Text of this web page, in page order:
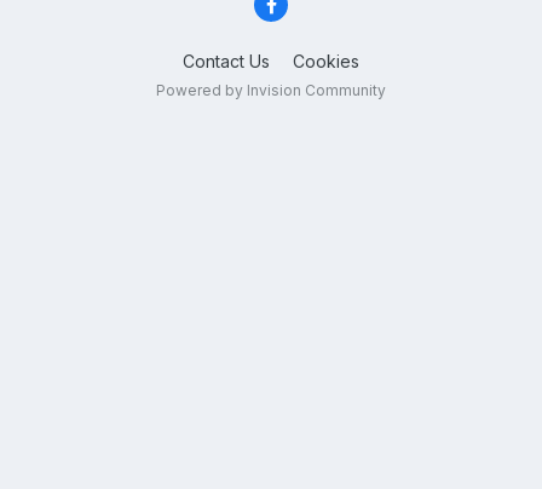
Contact Us Cookies
Powered by Invision Community